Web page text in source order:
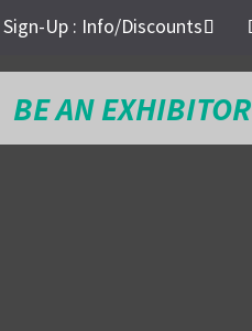
Sign-Up : Info/Discounts
BE AN EXHIBITOR